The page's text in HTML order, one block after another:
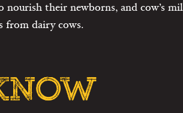
their newborns, and cow’s
from dairy cows.